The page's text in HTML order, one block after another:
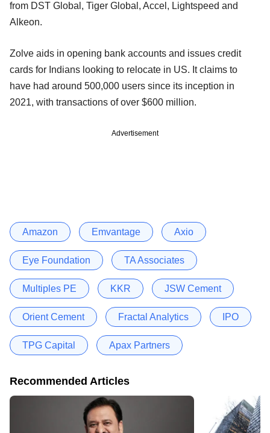
from DST Global, Tiger Global, Accel, Lightspeed and
Alkeon.
Zolve aids in opening bank accounts and issues credit
cards for Indians looking to relocate in US. It claims to
have had around 500,000 users since its inception in
2021, with transactions of over $600 million.
Advertisement
Amazon Emvantage Axio
Eye Foundation TA Associates
Multiples PE KKR JSW Cement
Orient Cement Fractal Analytics IPO
TPG Capital Apax Partners
Recommended Articles